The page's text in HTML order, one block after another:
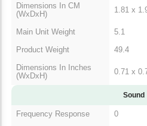
Dimensions In CM
(WxDxH)
1.81 x
Main Unit Weight
5.1
Product Weight
49.4
Dimensions In Inches
(WxDxH)
0.71 x
Sound
Frequency Response 0